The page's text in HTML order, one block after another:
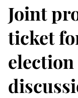
Joint
ticket